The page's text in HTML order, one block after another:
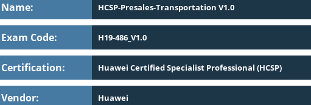
Name: HCSP-Presales-Transportation V1.0
Exam Code: H19-486_V1.0
Certification: Huawei Certified Specialist Professional (HCSP)
Vendor: Huawei